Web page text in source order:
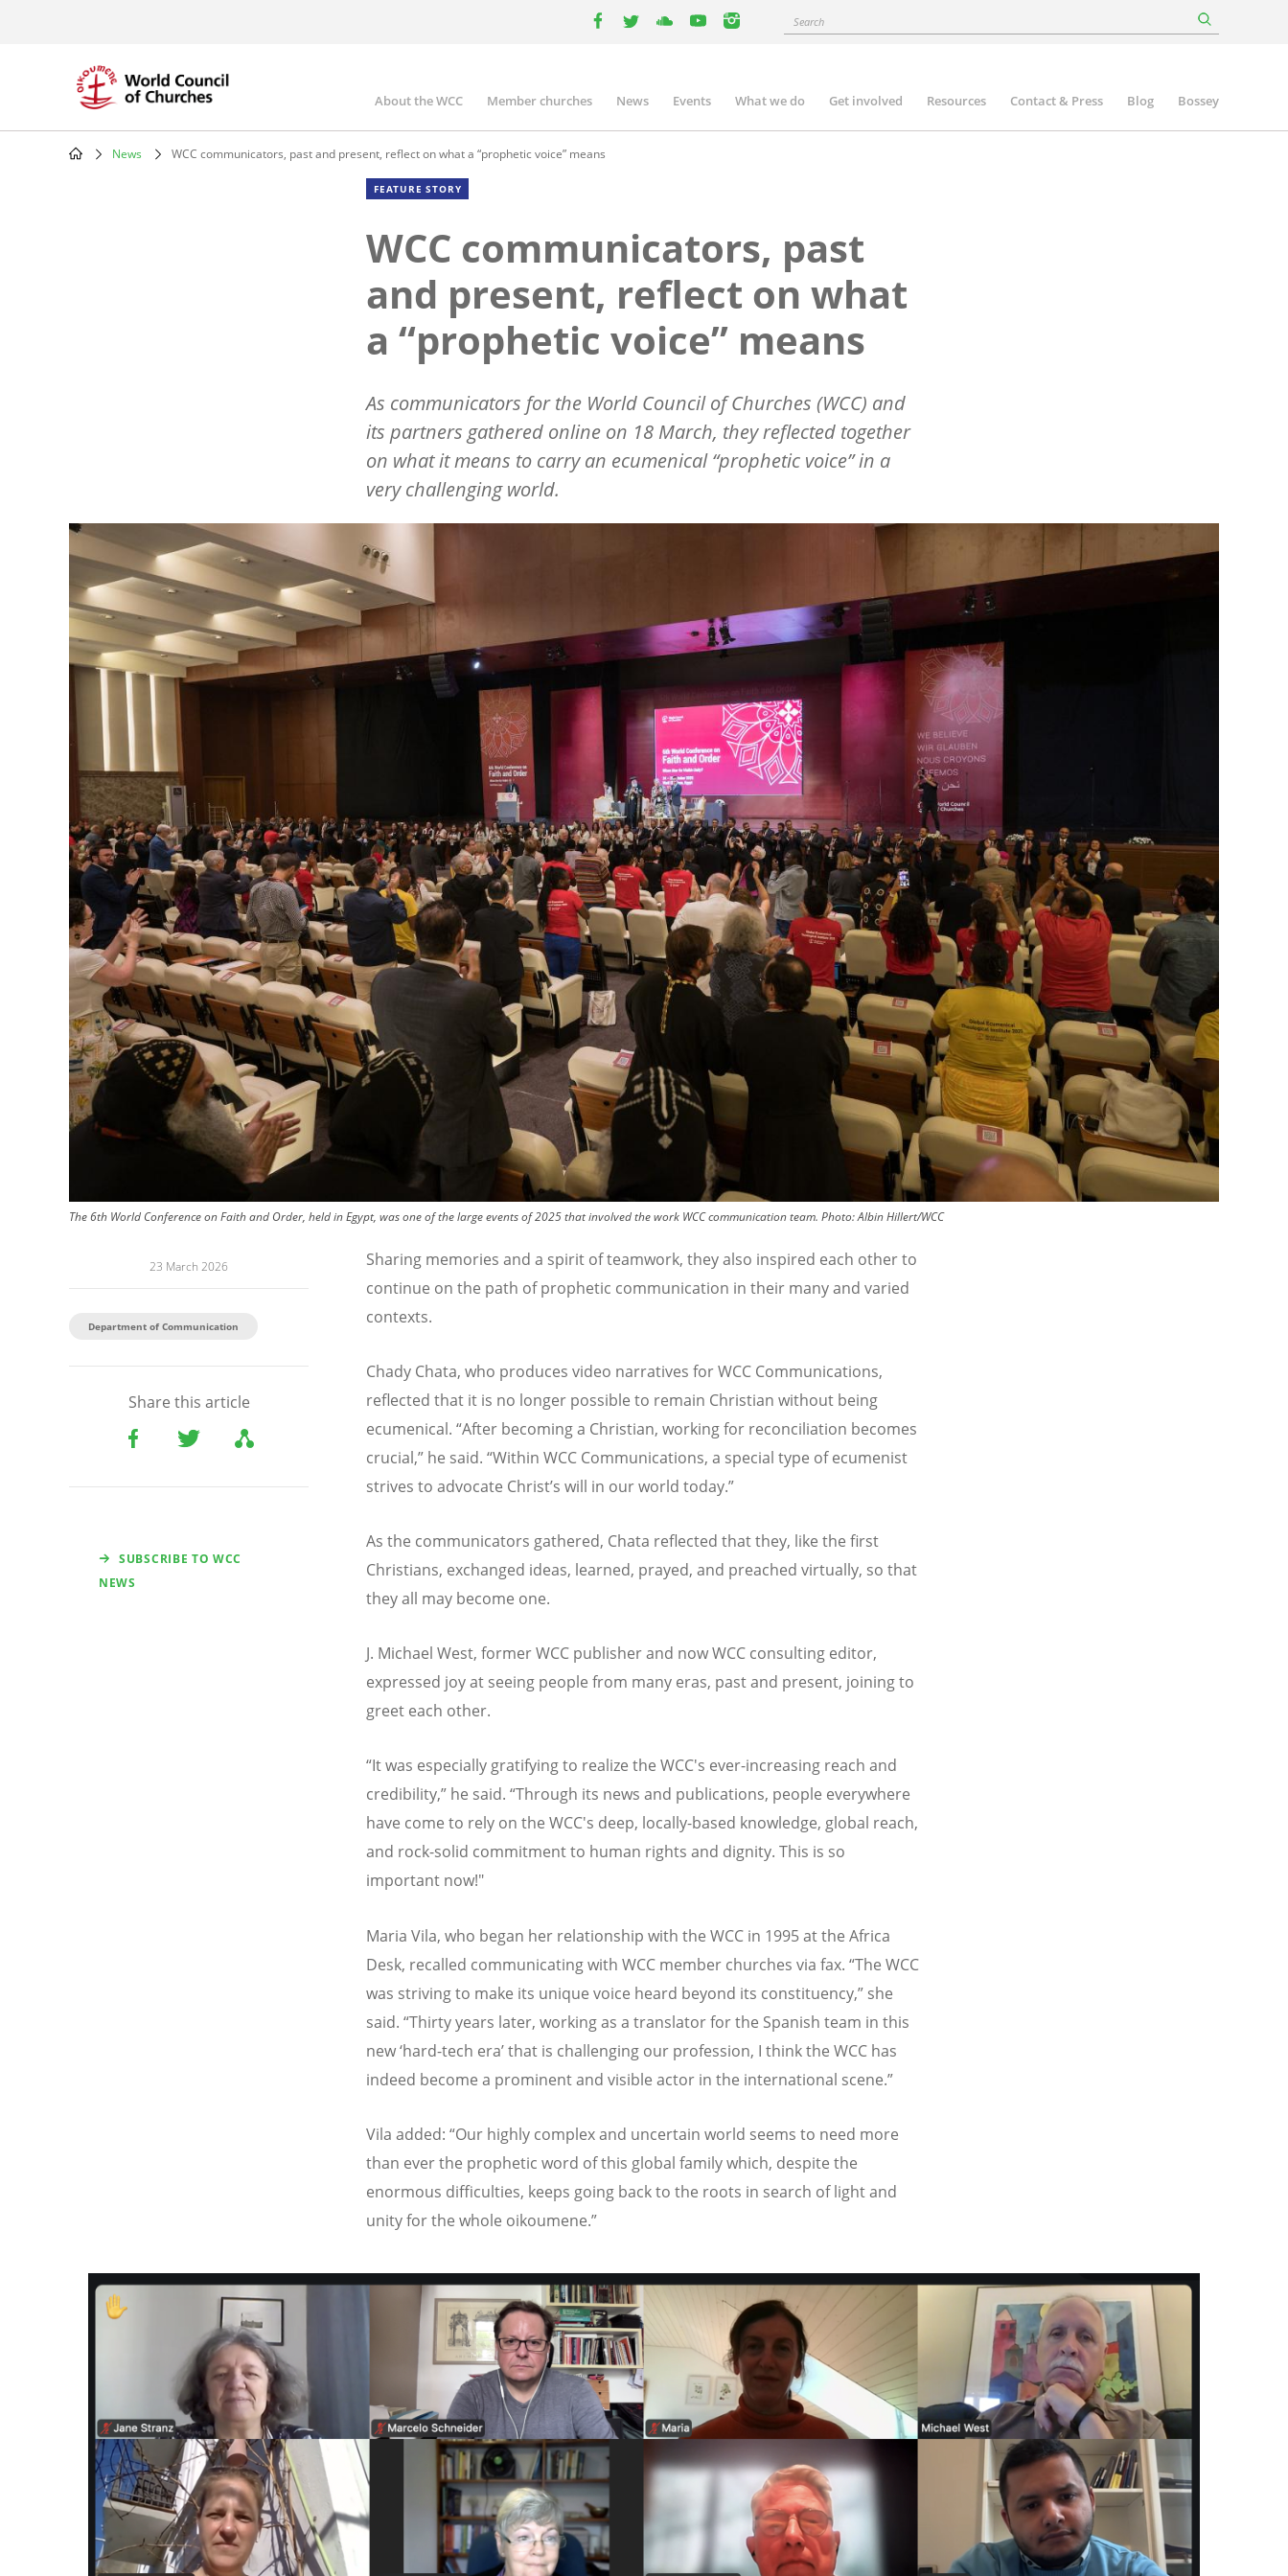
instagram
Search
Main
navigation
About the WCC Member churches News Events What we do Get involved Resources Contact & Press Blog Bossey
News WCC communicators, past and present, reflect on what a “prophetic voice” means
FEATURE STORY
WCC communicators, past
and present, reflect on what
a “prophetic voice” means
As communicators for the World Council of Churches (WCC) and
its partners gathered online on 18 March, they reflected together
on what it means to carry an ecumenical“prophetic voice” in a
very challenging world.
Image
The 6th World Conference on Faith and Order, held in Egypt, was one of the large events of 2025 that involved the work WCC communication team. Photo:Albin Hillert/WCC
23 March 2026
Department of Communication
Share this article
SUBSCRIBE TO WCC
NEWS
Sharing memories and a spirit of teamwork, they also inspired each other to
continue on the path of prophetic communication in their many and varied
contexts.
Chady Chata, who produces video narratives for WCC Communications,
reflected that it is no longer possible to remain Christian without being
ecumenical. “After becoming a Christian, working for reconciliation becomes
crucial,” he said. “Within WCC Communications, a special type of ecumenist
strives to advocate Christ’s will in our world today.”
As the communicators gathered, Chata reflected that they, like the first
Christians, exchanged ideas, learned, prayed, and preached virtually, so that
they all may become one.
J. Michael West, former WCC publisher and now WCC consulting editor,
expressed joy at seeing people from many eras, past and present, joining to
greet each other.
“It was especially gratifying to realize the WCC's ever-increasing reach and
credibility,” he said. “Through its news and publications, people everywhere
have come to rely on the WCC's deep, locally-based knowledge, global reach,
and rock-solid commitment to human rights and dignity. This is so
important now!"
Maria Vila, who began her relationship with the WCC in 1995 at the Africa
Desk, recalled communicating with WCC member churches via fax. “The WCC
was striving to make its unique voice heard beyond its constituency,” she
said. “Thirty years later, working as a translator for the Spanish team in this
new‘hard-tech era’that is challenging our profession, I think the WCC has
indeed become a prominent and visible actor in the international scene.”
Vila added: “Our highly complex and uncertain world seems to need more
than ever the prophetic word of this global family which, despite the
enormous difficulties, keeps going back to the roots in search of light and
unity for the whole oikoumene.”
Image